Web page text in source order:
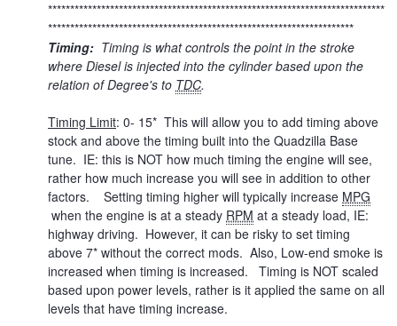
****************************************************************************
*********************************************************************
Timing: Timing is what controls the point in the stroke
where Diesel is injected into the cylinder based upon the
relation of Degree's to TDC.
Timing Limit: 0- 15* This will allow you to add timing above
stock and above the timing built into the Quadzilla Base
tune. IE: this is NOT how much timing the engine will see,
rather how much increase you will see in addition to other
factors. Setting timing higher will typically increase MPG
when the engine is at a steady RPM at a steady load, IE:
highway driving. However, it can be risky to set timing
above 7* without the correct mods. Also, Low-end smoke is
increased when timing is increased. Timing is NOT scaled
based upon power levels, rather is it applied the same on all
levels that have timing increase.